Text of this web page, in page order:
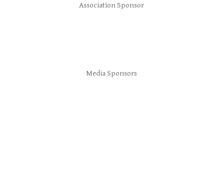
Association Sponsor
Media Sponsors